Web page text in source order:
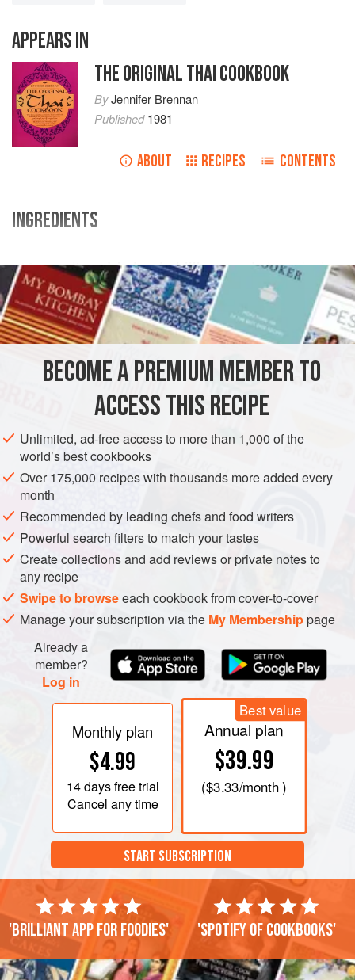
APPEARS IN
THE ORIGINAL THAI COOKBOOK
ByJennifer Brennan
Published1981
ABOUT RECIPES CONTENTS
INGREDIENTS
10 mediumdried red chillies, seeded, soaked
in warmwaterand finely chopped
ASIA THAILAND FISH COURSE SPICE MIX
PESCATARIAN
METHOD
In a mortar, pound the chillies with the salt until they are
completely pulverized. Add the red onion and continue
pounding until it is macerated. Spoon in the shrimp paste
and vinegar and pound until the resultant mixture is smooth
and uniform.
BECOME A PREMIUM MEMBER TO
ACCESS THIS RECIPE
Unlimited, ad-free access to more than 1,000 of the
world’s best cookbooks
Over 175,000 recipes with thousands more added every
month
Recommended by leading chefs and food writers
Powerful search filters to match your tastes
Create collections and add reviews or private notes to
any recipe
Swipe to browseeach cookbook from cover-to-cover
Manage your subscription via the My Membershippage
Already a
member?
Log in
Monthly plan
$4.99
14 daysfree trial
Cancel any time
Best value
Annual plan
$39.99
($3.33/month )
START SUBSCRIPTION
'Brilliant app for foodies' 'Spotify of cookbooks'